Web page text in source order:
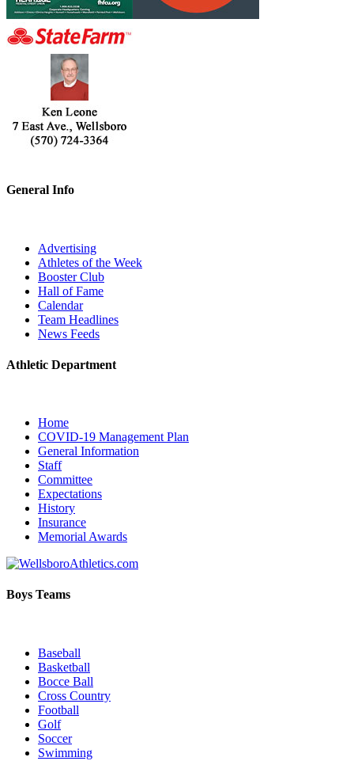
General Info
Advertising
Athletes of the Week
Booster Club
Hall of Fame
Calendar
Team Headlines
News Feeds
Athletic Department
Home
COVID-19 Management Plan
General Information
Staff
Committee
Expectations
History
Insurance
Memorial Awards
Boys Teams
Baseball
Basketball
Bocce Ball
Cross Country
Football
Golf
Soccer
Swimming